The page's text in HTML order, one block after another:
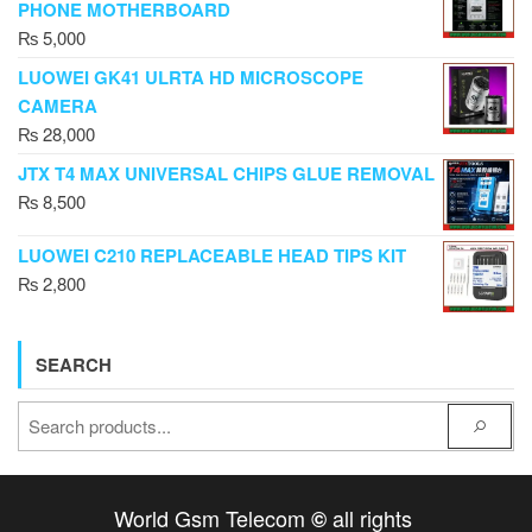
PHONE MOTHERBOARD
₨5,000
LUOWEI GK41 ULRTA HD MICROSCOPE
CAMERA
₨28,000
JTX T4 MAX UNIVERSAL CHIPS GLUE REMOVAL
₨8,500
LUOWEI C210 REPLACEABLE HEAD TIPS KIT
₨2,800
SEARCH
World Gsm Telecom ©all rights